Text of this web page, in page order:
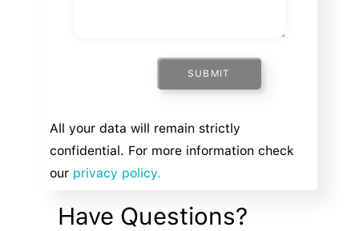
SUBMIT
All your data will remain strictly
confidential. For more information check
our privacy policy.
Have Questions?